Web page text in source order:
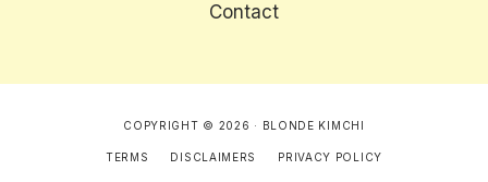
Contact
COPYRIGHT © 2026 · BLONDE KIMCHI
TERMS DISCLAIMERS PRIVACY POLICY